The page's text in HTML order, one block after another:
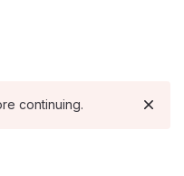
continuing.